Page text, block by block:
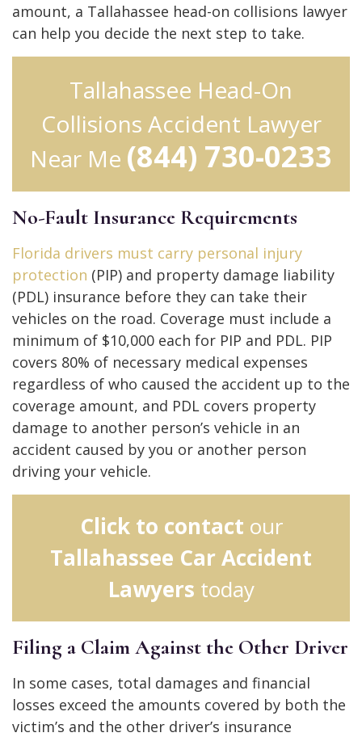
amount, a Tallahassee head-on collisions lawyer
can help you decide the next step to take.
Tallahassee Head-On
Collisions Accident Lawyer
Near Me (844) 730-0233
No-Fault Insurance Requirements
Florida drivers must carry personal injury
protection (PIP) and property damage liability
(PDL) insurance before they can take their
vehicles on the road. Coverage must include a
minimum of $10,000 each for PIP and PDL. PIP
covers 80% of necessary medical expenses
regardless of who caused the accident up to the
coverage amount, and PDL covers property
damage to another person’s vehicle in an
accident caused by you or another person
driving your vehicle.
Click to contact our
Tallahassee Car Accident
Lawyers today
Filing a Claim Against the Other Driver
In some cases, total damages and financial
losses exceed the amounts covered by both the
victim’s and the other driver’s insurance